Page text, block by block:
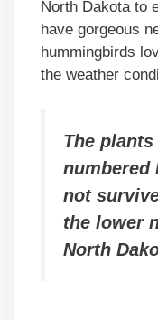
North Dakota to
have gorgeous
hummingbirds
the weather
The
numbered
not
the lower
North